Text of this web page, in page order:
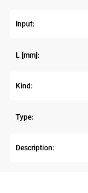
Input:
L [mm]:
Kind:
Type:
Description: